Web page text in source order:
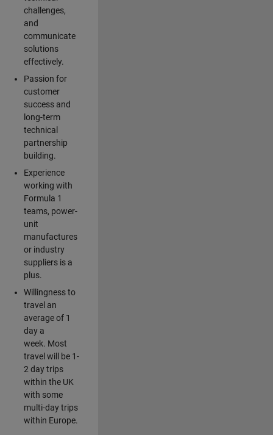
challenges,
and
communicate
solutions
effectively.
Passion for
customer
success and
long-term
technical
partnership
building.
Experience
working with
Formula 1
teams, power-
unit
manufactures
or industry
suppliers is a
plus.
Willingness to
travel an
average of 1
day a
week. Most
travel will be 1-
2 day trips
within the UK
with some
multi-day trips
within Europe.